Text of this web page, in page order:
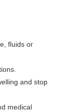
fluids or
and stop
medical